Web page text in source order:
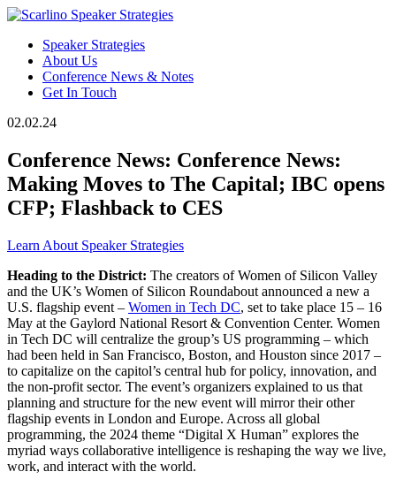
Speaker Strategies
About Us
Conference News & Notes
Get In Touch
02.02.24
Conference News: Conference News:
Making Moves to The Capital; IBC opens
CFP; Flashback to CES
Learn About Speaker Strategies
Heading to the District: The creators of Women of Silicon Valley
and the UK’s Women of Silicon Roundabout announced a new a
U.S. flagship event – Women in Tech DC, set to take place 15 – 16
May at the Gaylord National Resort & Convention Center. Women
in Tech DC will centralize the group’s US programming – which
had been held in San Francisco, Boston, and Houston since 2017 –
to capitalize on the capitol’s central hub for policy, innovation, and
the non-profit sector. The event’s organizers explained to us that
planning and structure for the new event will mirror their other
flagship events in London and Europe. Across all global
programming, the 2024 theme “Digital X Human” explores the
myriad ways collaborative intelligence is reshaping the way we live,
work, and interact with the world.